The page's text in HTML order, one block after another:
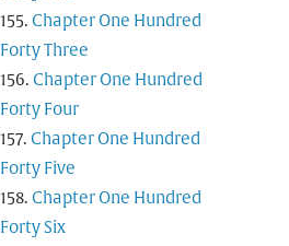
Chapter One Hundred
Forty Three
Chapter One Hundred
Forty Four
Chapter One Hundred
Forty Five
Chapter One Hundred
Forty Six